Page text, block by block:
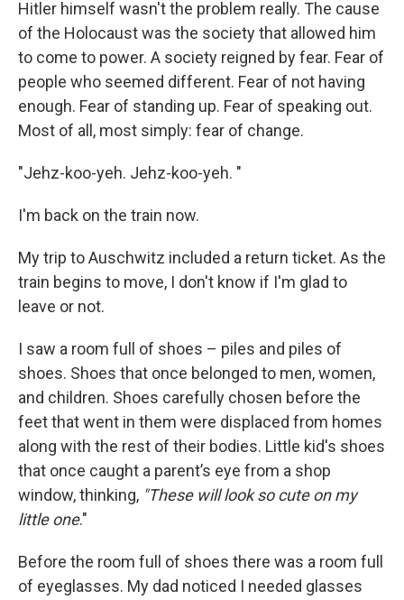
Hitler himself wasn't the problem really. The cause
of the Holocaust was the society that allowed him
to come to power. A society reigned by fear. Fear of
people who seemed different. Fear of not having
enough. Fear of standing up. Fear of speaking out.
Most of all, most simply: fear of change.
"Jehz-koo-yeh. Jehz-koo-yeh. "
I'm back on the train now.
My trip to Auschwitz included a return ticket. As the
train begins to move, I don't know if I'm glad to
leave or not.
I saw a room full of shoes – piles and piles of
shoes. Shoes that once belonged to men, women,
and children. Shoes carefully chosen before the
feet that went in them were displaced from homes
along with the rest of their bodies. Little kid's shoes
that once caught a parent’s eye from a shop
window, thinking, "These will look so cute on my
little one."
Before the room full of shoes there was a room full
of eyeglasses. My dad noticed I needed glasses